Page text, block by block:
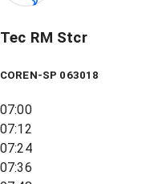
Tec RM Stcr
COREN-SP 063018
07:00
07:12
07:24
07:36